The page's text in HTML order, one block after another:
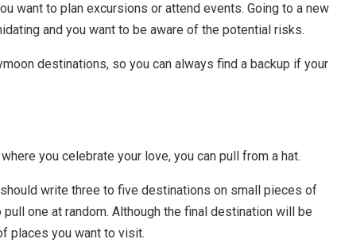
want to plan excursions or attend events. Going to a new
and you want to be aware of the potential risks.
destinations, so you can always find a backup if your
you celebrate your love, you can pull from a hat.
write three to five destinations on small pieces of
one at random. Although the final destination will be
places you want to visit.